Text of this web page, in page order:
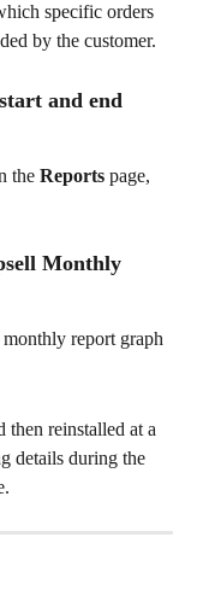
specific orders
by the customer.
and end
the Reports page,
Monthly
report graph
then reinstalled at a
details during the